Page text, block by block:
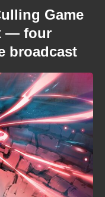
Game
— four
broadcast